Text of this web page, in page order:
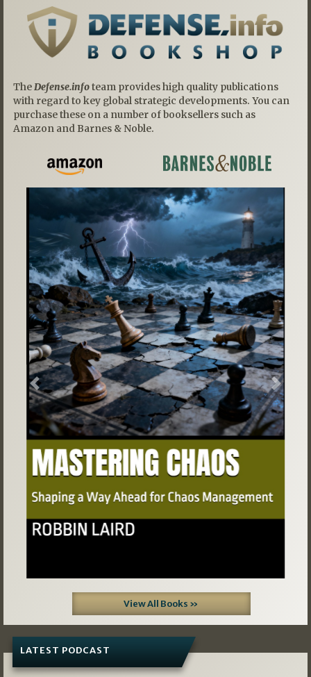
TheDefense.infoteam provides high quality publications
with regard to key global strategic developments. You can
purchase these on a number of booksellers such as
Amazon and Barnes & Noble.
Previous Next
View All Books »
LATEST PODCAST